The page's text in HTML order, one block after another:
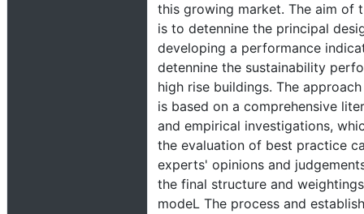
this growing market. The aim of
is to detennine the principal
developing a performance
detennine the sustainability
high rise buildings. The
is based on a comprehensive
and empirical investigations,
the evaluation of best practice
experts' opinions and
the final structure and
modeL The process and